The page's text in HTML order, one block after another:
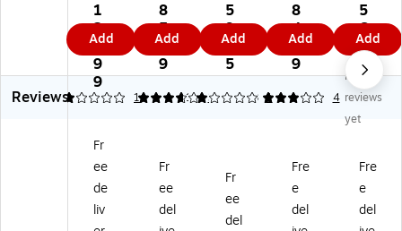
t
Sc
re
en
Pri
va
te
r
fo
r
1
2
4.
9
9
Add
t
Sc
re
en
Pri
va
fo
r
15
8
5.
5
9
Add
t
Sc
re
en
An
ti-
va
cy
Filt
5
9.
3
5
Add
t
Sc
re
en
Pri
va
for
15
.6"
8
4.
4
9
Add
An
ti-
Gl
ar
e
Pri
va
er
for
15
5
6.
4
7
Add
Reviews
1 1
3.67 3
1 1
3 4
No
reviews
yet
Fr
ee
de
liv
Fr
ee
del
Fr
ee
del
Fre
e
del
Fre
e
del